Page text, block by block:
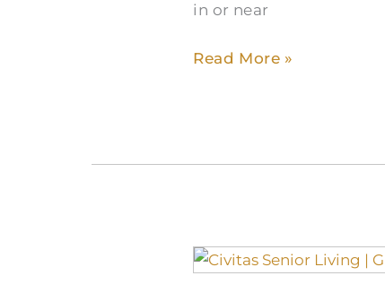
in or near
Rock,
Read More »
Cultivating